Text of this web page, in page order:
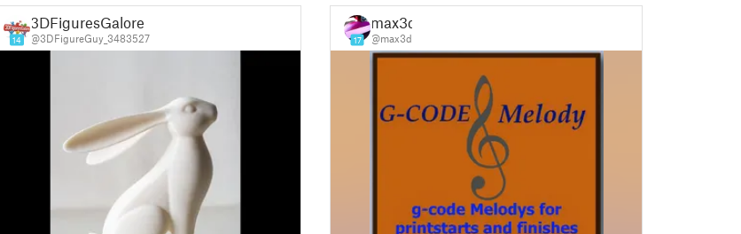
14
3DFiguresGalore
@3DFigureGuy_3483527 17
max3d
@max3d